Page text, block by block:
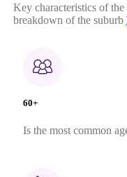
Key characteristics of
breakdown of the suburb
60+
Is the most common